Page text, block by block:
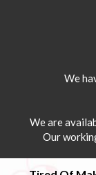
We
We are
Our